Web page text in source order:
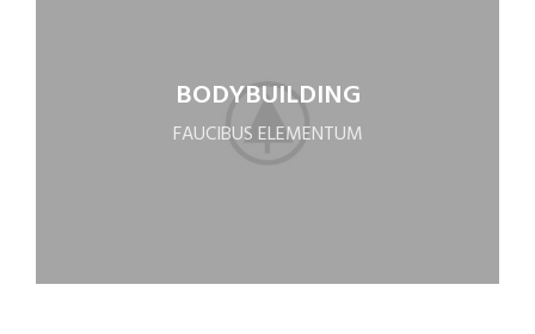
BODYBUILDING
FAUCIBUS ELEMENTUM